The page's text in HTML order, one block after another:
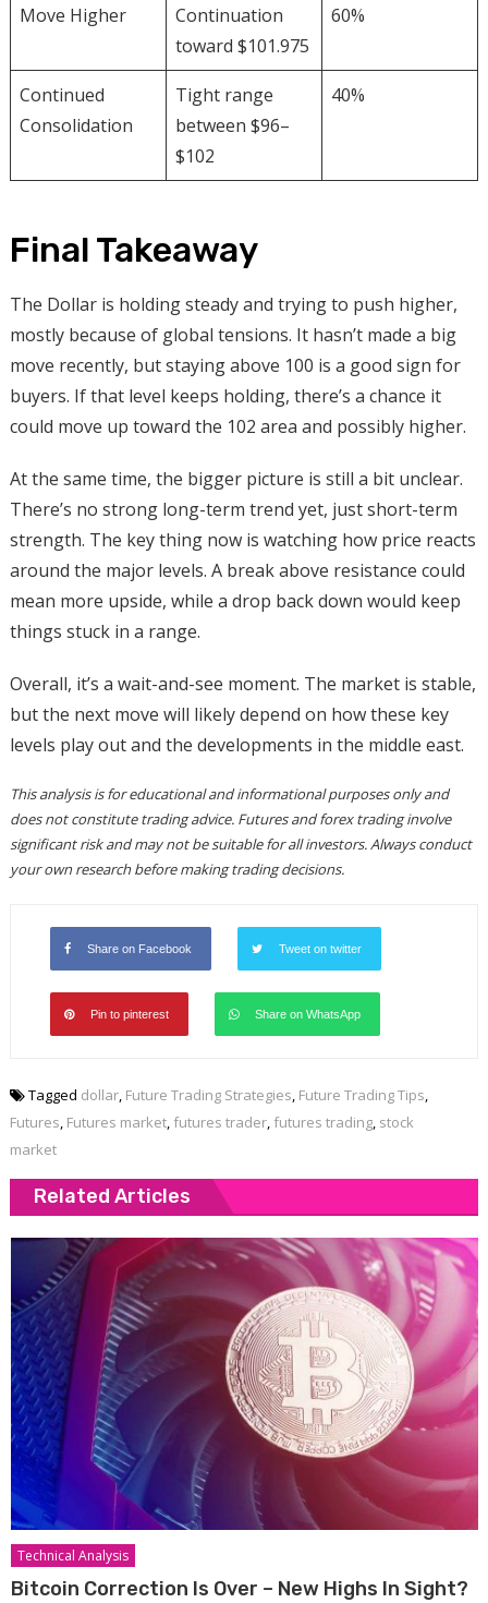
Move Higher
Continuation
toward $101.975
60%
Continued
Consolidation
Tight range
between $96–
$102
40%
Final Takeaway
The Dollar is holding steady and trying to push higher,
mostly because of global tensions. It hasn’t made a big
move recently, but staying above 100 is a good sign for
buyers. If that level keeps holding, there’s a chance it
could move up toward the 102 area and possibly higher.
At the same time, the bigger picture is still a bit unclear.
There’s no strong long-term trend yet, just short-term
strength. The key thing now is watching how price reacts
around the major levels. A break above resistance could
mean more upside, while a drop back down would keep
things stuck in a range.
Overall, it’s a wait-and-see moment. The market is stable,
but the next move will likely depend on how these key
levels play out and the developments in the middle east.
This analysis is for educational and informational purposes only and
does not constitute trading advice. Futures and forex trading involve
significant risk and may not be suitable for all investors. Always conduct
your own research before making trading decisions.
Share on Facebook Tweet on twitter
Pin to pinterest Share on WhatsApp
Tagged dollar, Future Trading Strategies, Future Trading Tips,
Futures, Futures market, futures trader, futures trading, stock
market
Related Articles
Technical Analysis
Bitcoin Correction Is Over – New Highs In Sight?